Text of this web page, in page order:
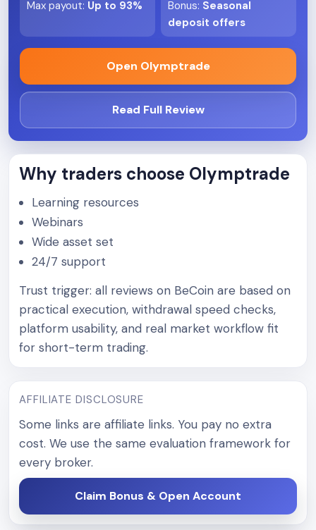
Max payout: Up to 93% Bonus: Seasonal
deposit offers
Open Olymptrade
Read Full Review
Why traders choose Olymptrade
Learning resources
Webinars
Wide asset set
24/7 support
Trust trigger: all reviews on BeCoin are based on
practical execution, withdrawal speed checks,
platform usability, and real market workflow fit
for short-term trading.
AFFILIATE DISCLOSURE
Some links are affiliate links. You pay no extra
cost. We use the same evaluation framework for
every broker.
Claim Bonus & Open Account